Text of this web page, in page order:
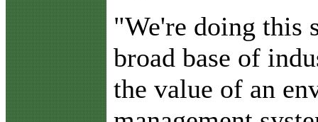
"We're doing this
broad base of
the value of an